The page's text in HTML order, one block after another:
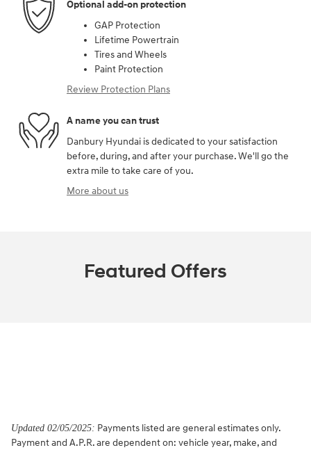
Optional add-on protection
GAP Protection
Lifetime Powertrain
Tires and Wheels
Paint Protection
Review Protection Plans
A name you can trust
Danbury Hyundai is dedicated to your satisfaction
before, during, and after your purchase. We'll go the
extra mile to take care of you.
More about us
Featured Offers
Updated 02/05/2025: Payments listed are general estimates only.
Payment and A.P.R. are dependent on: vehicle year, make, and